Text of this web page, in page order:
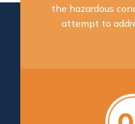
the hazardous
attempt to